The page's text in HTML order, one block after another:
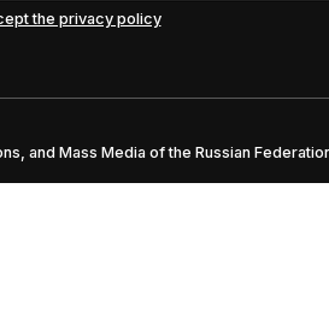
the privacy policy
and Mass Media of the Russian